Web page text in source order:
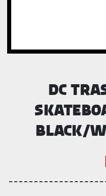
DC
BLACK/